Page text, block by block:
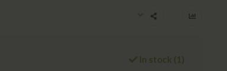
In stock (1)